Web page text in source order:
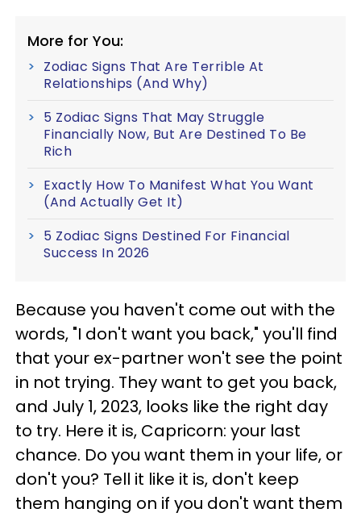
More for You:
Zodiac Signs That Are Terrible At
Relationships (And Why)
5 Zodiac Signs That May Struggle
Financially Now, But Are Destined To Be
Rich
Exactly How To Manifest What You Want
(And Actually Get It)
5 Zodiac Signs Destined For Financial
Success In 2026
Because you haven't come out with the
words, "I don't want you back," you'll find
that your ex-partner won't see the point
in not trying. They want to get you back,
and July 1, 2023, looks like the right day
to try. Here it is, Capricorn: your last
chance. Do you want them in your life, or
don't you? Tell it like it is, don't keep
them hanging on if you don't want them